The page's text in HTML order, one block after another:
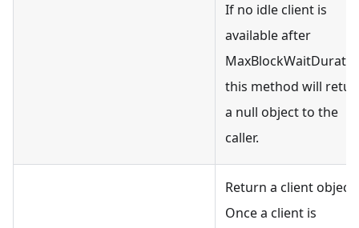
If no idle client is
available after
this method will
a null object to the
caller.
Return a client object.
Once a client is